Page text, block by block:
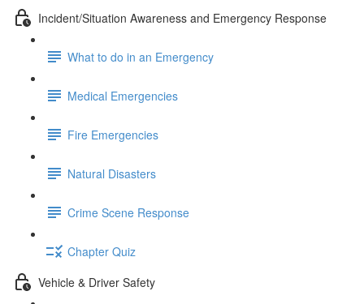
Incident/Situation Awareness and Emergency Response
What to do in an Emergency
Medical Emergencies
Fire Emergencies
Natural Disasters
Crime Scene Response
Chapter Quiz
Vehicle & Driver Safety